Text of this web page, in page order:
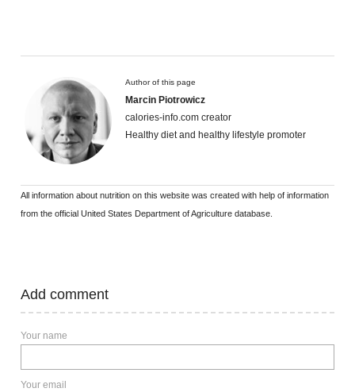
Author of this page
Marcin Piotrowicz
calories-info.com creator
Healthy diet and healthy lifestyle promoter
All information about nutrition on this website was created with help of information
from the official United States Department of Agriculture database.
Add comment
Your name
Your email